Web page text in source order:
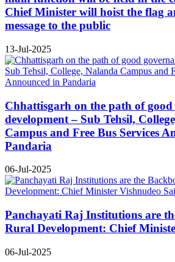
Chief Minister will hoist the flag
message to the public
13-Jul-2025
Chhattisgarh on the path of good
development – Sub Tehsil,
Campus and Free Bus Services
Pandaria
06-Jul-2025
Panchayati Raj Institutions are
Rural Development: Chief
06-Jul-2025